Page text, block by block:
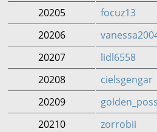
20205
focuz13
20206
20207
lidl6558
20208
cielsgengar
20209
20210
zorrobii